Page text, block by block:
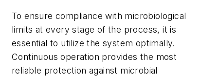
To ensure compliance with microbiological
limits at every stage of the process, it is
essential to utilize the system optimally.
Continuous operation provides the most
reliable protection against microbial